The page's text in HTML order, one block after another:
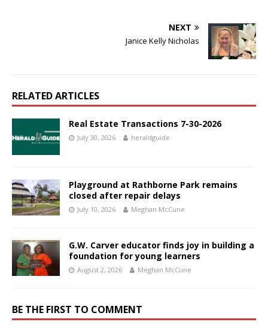
NEXT
Janice Kelly Nicholas
RELATED ARTICLES
Real Estate Transactions 7-30-2026
July 30, 2026 heraldguide
Playground at Rathborne Park remains
closed after repair delays
July 10, 2026 Meghan McCune
G.W. Carver educator finds joy in building a
foundation for young learners
August 2, 2026 Meghan McCune
BE THE FIRST TO COMMENT